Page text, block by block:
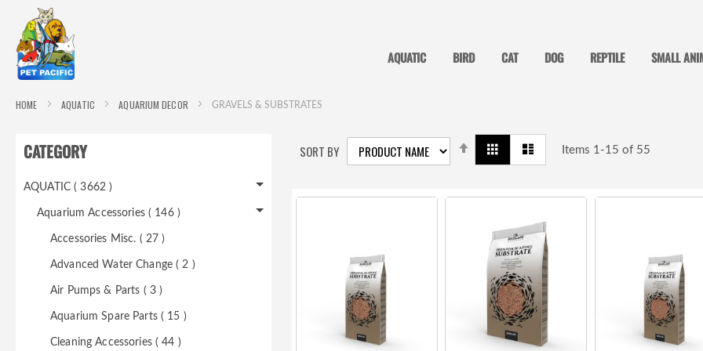
AQUATIC BIRD CAT DOG REPTILE SMALL
HOME AQUATIC AQUARIUM DECOR GRAVELS & SUBSTRATES
SORT BY
SET
DESCENDING
DIRECTION
Grid Items 1-15 of 55
CATEGORY
AQUATIC ( 3662 )
Aquarium Accessories ( 146 )
Accessories Misc. ( 27 )
Advanced Water Change ( 2 )
Air Pumps & Parts ( 3 )
Aquarium Spare Parts ( 15 )
Cleaning Accessories ( 44 )